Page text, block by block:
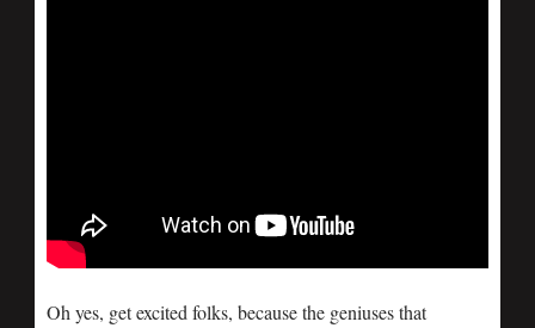
Oh yes, get excited folks, because the geniuses that